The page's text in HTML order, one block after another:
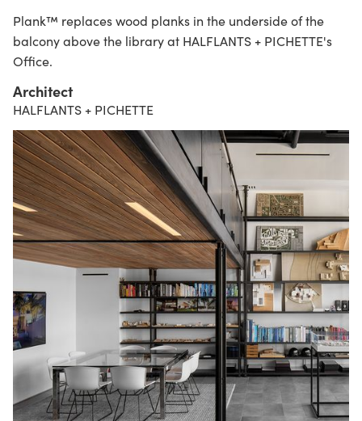
Plank™ replaces wood planks in the underside of the
balcony above the library at HALFLANTS + PICHETTE's
Office.
Architect
HALFLANTS + PICHETTE